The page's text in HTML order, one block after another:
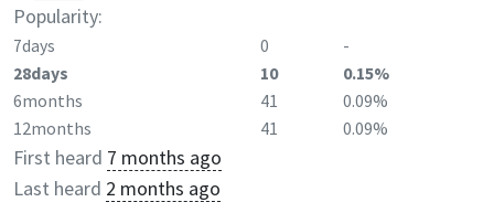
Popularity:
7days 0
-
28days
10
0.15%
6months
41
0.09%
12months
41 0.09%
First heard 7 months ago
Last heard 2 months ago